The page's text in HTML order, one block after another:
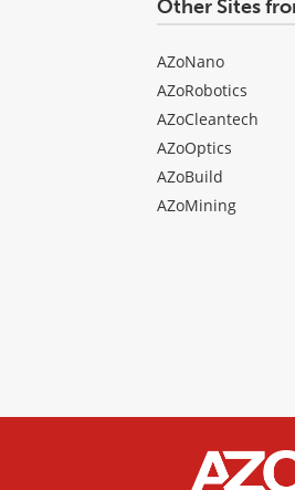
Other Sites
AZoNano
AZoRobotics
AZoCleantech
AZoOptics
AZoBuild
AZoMining